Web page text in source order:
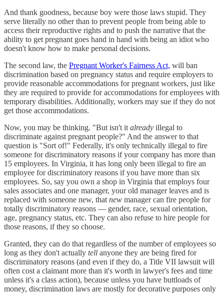
And thank goodness, because boy were those laws stupid. They
serve literally no other than to prevent people from being able to
access their reproductive rights and to push the narrative that the
ability to get pregnant goes hand in hand with being an idiot who
doesn't know how to make personal decisions.
The second law, the Pregnant Worker's Fairness Act, will ban
discrimination based on pregnancy status and require employers to
provide reasonable accommodations for pregnant workers, just like
they are required to provide for accommodations for employees with
temporary disabilities. Additionally, workers may sue if they do not
get those accommodations.
Now, you may be thinking. "But isn't it already illegal to
discriminate against pregnant people?" And the answer to that
question is "Sort of!" Federally, it's only technically illegal to fire
someone for discriminatory reasons if your company has more than
15 employees. In Virginia, it has long only been illegal to fire an
employee for discriminatory reasons if you have more than six
employees. So, say you own a shop in Virginia that employs four
sales associates and one manager, your old manager leaves and is
replaced with someone new, that new manager can fire people for
totally discriminatory reasons — gender, race, sexual orientation,
age, pregnancy status, etc. They can also refuse to hire people for
those reasons, if they so choose.
Granted, they can do that regardless of the number of employees so
long as they don't actually tell anyone they are being fired for
discriminatory reasons (and even if they do, a Title VII lawsuit will
often cost a claimant more than it's worth in lawyer's fees and time
unless it's a class action), because unless you have buttloads of
money, discrimination laws are mostly for decorative purposes only